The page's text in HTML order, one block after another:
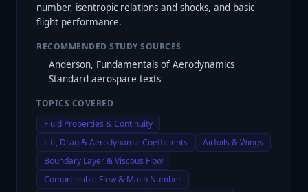
number, isentropic relations and shocks, and basic
flight performance.
RECOMMENDED STUDY SOURCES
Anderson, Fundamentals of Aerodynamics
Standard aerospace texts
TOPICS COVERED
Fluid Properties & Continuity
Lift, Drag & Aerodynamic Coefficients
Airfoils & Wings
Boundary Layer & Viscous Flow
Compressible Flow & Mach Number